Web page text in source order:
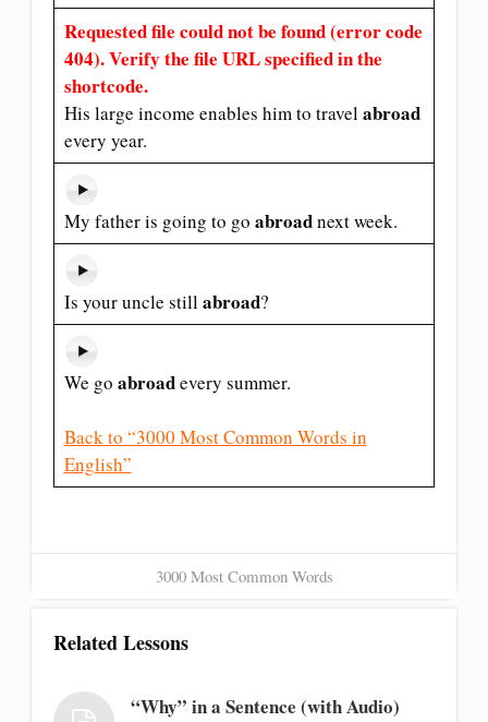
Requested file could not be found (error code
404). Verify the file URL specified in the
shortcode.
His large income enables him to travelabroad
every year.
My father is going to go abroadnext week.
Is your uncle stillabroad?
We go abroadevery summer.
Back to “3000 Most Common Words in
English”
3000 Most Common Words
Related Lessons
“Why” in a Sentence (with Audio)